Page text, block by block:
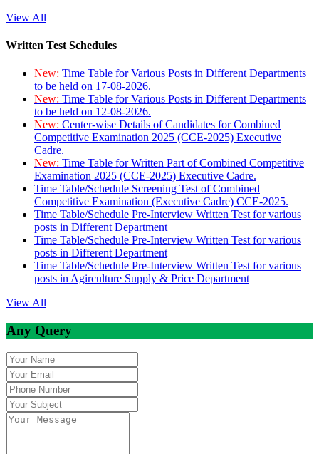
View All
Written Test Schedules
New: Time Table for Various Posts in Different Departments
to be held on 17-08-2026.
New: Time Table for Various Posts in Different Departments
to be held on 12-08-2026.
New: Center-wise Details of Candidates for Combined
Competitive Examination 2025 (CCE-2025) Executive
Cadre.
New: Time Table for Written Part of Combined Competitive
Examination 2025 (CCE-2025) Executive Cadre.
Time Table/Schedule Screening Test of Combined
Competitive Examination (Executive Cadre) CCE-2025.
Time Table/Schedule Pre-Interview Written Test for various
posts in Different Department
Time Table/Schedule Pre-Interview Written Test for various
posts in Different Department
Time Table/Schedule Pre-Interview Written Test for various
posts in Agirculture Supply & Price Department
View All
Any Query